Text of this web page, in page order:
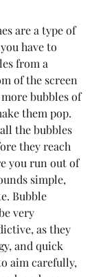
are a type of
have to
from a
of the screen
bubbles of
them pop.
the bubbles
they reach
you run out of
simple,
Bubble
very
as they
and quick
aim carefully,